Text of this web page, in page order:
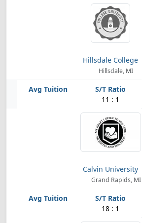
Hillsdale College
Hillsdale, MI
11 : 1
Calvin University
Grand Rapids, MI
18 : 1